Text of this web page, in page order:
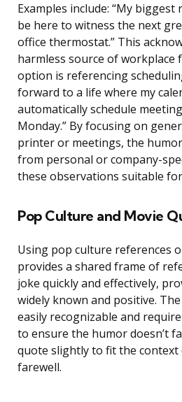
Examples include: “My
be here to witness the next
office thermostat.” This
harmless source of workplace
option is referencing
forward to a life where my
automatically schedule
Monday.” By focusing on
printer or meetings, the
from personal or company-
these observations suitable
Pop Culture and Movie
Using pop culture references
provides a shared frame of
joke quickly and effectively,
widely known and positive.
easily recognizable and
to ensure the humor doesn’t
quote slightly to fit the
farewell.